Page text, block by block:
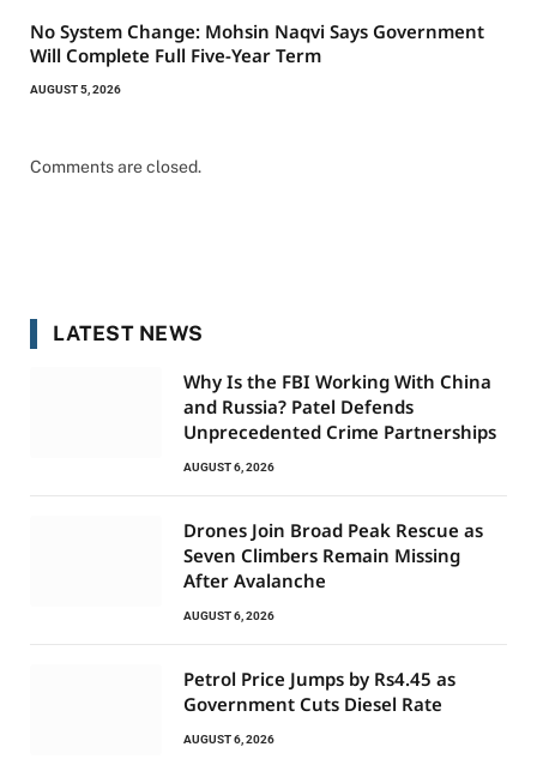
No System Change: Mohsin Naqvi Says Government
Will Complete Full Five-Year Term
AUGUST 5, 2026
Comments are closed.
LATEST NEWS
Why Is the FBI Working With China
and Russia? Patel Defends
Unprecedented Crime Partnerships
AUGUST 6, 2026
Drones Join Broad Peak Rescue as
Seven Climbers Remain Missing
After Avalanche
AUGUST 6, 2026
Petrol Price Jumps by Rs4.45 as
Government Cuts Diesel Rate
AUGUST 6, 2026